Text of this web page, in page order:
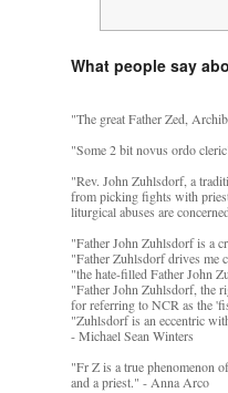
What people say
"The great Father Zed,
"Some 2 bit novus ordo
"Rev. John Zuhlsdorf, a
from picking fights with
liturgical abuses are
"Father John Zuhlsdorf is a
"Father Zuhlsdorf drives me
"the hate-filled Father John
"Father John Zuhlsdorf, the
for referring to NCR as the
"Zuhlsdorf is an eccentric
- Michael Sean Winters
"Fr Z is a true phenomenon
and a priest." - Anna Arco